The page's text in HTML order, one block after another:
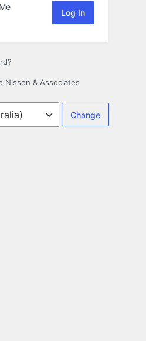
Nissen & Associates